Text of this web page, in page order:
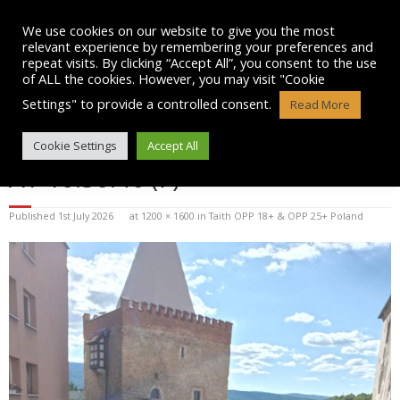
content
WHATSAPP IMAGE 2026-07-01
AT 10.30.46 (7)
Published 1st July 2026 at 1200 × 1600 inTaith OPP 18+ & OPP 25+ Poland
We use cookies on our website to give you the most
relevant experience by remembering your preferences and
repeat visits. By clicking “Accept All”, you consent to the use
of ALL the cookies. However, you may visit "Cookie
Settings" to provide a controlled consent.
Read More
Cookie Settings Accept All